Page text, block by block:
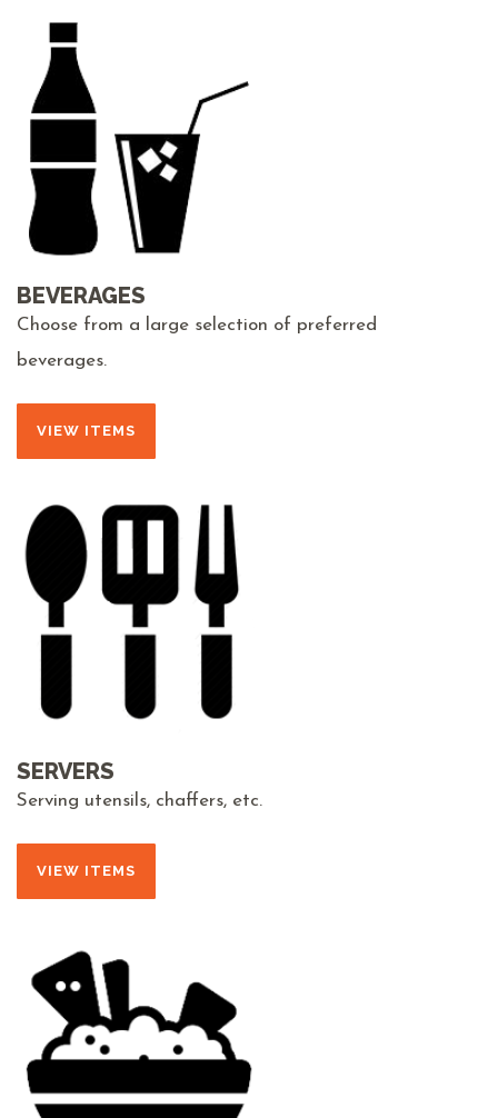
BEVERAGES
Choose from a large selection of preferred
beverages.
VIEW ITEMS
SERVERS
Serving utensils, chaffers, etc.
VIEW ITEMS